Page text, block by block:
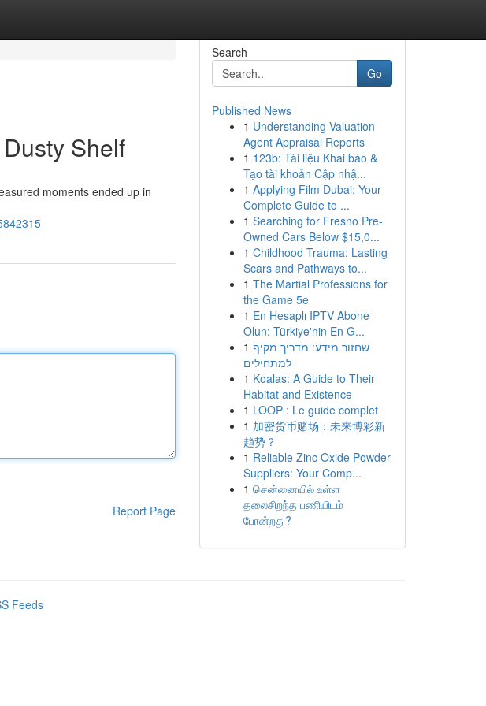
Shelf
moments ended up in
Report Page
Search
Go
Published News
1 Understanding Valuation
Agent Appraisal Reports
1 123b: Tài liệu Khai báo &
Tạo tài khoản Cập nhậ...
1 Applying Film Dubai: Your
Complete Guide to ...
1 Searching for Fresno Pre-
Owned Cars Below $15,0...
1 Childhood Trauma: Lasting
Scars and Pathways to...
1 The Martial Professions for
the Game 5e
1 En Hesaplı IPTV Abone
Olun: Türkiye'nin En G...
1 שחזור מידע: מדריך מקיף
למתחילים
1 Koalas: A Guide to Their
Habitat and Existence
1 LOOP : Le guide complet
1 加密货币赌场：未来博彩新
趋势？
1 Reliable Zinc Oxide Powder
Suppliers: Your Comp...
1 சென்னையில் உள்ள
தலைசிறந்த பணியிடம்
போன்றது?
Feeds